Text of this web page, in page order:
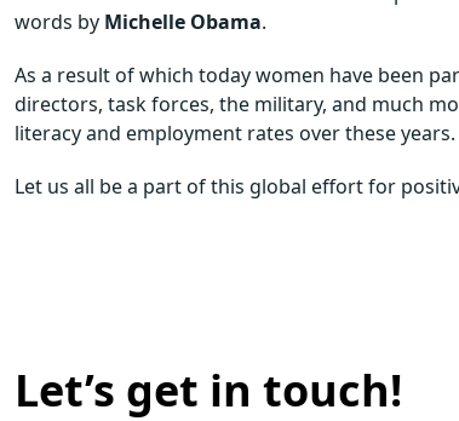
words by Michelle Obama.
As a result of which today women have been
directors, task forces, the military, and much
literacy and employment rates over these years.
Let us all be a part of this global effort for
Let’s get in touch!